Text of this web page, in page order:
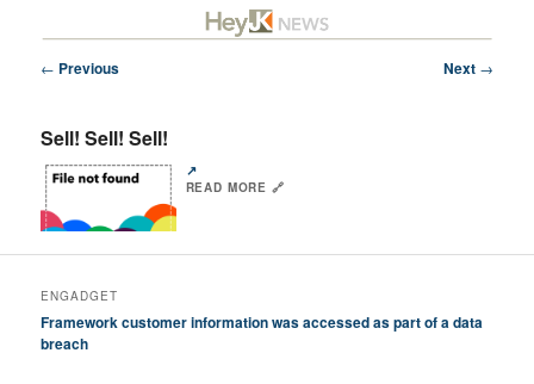
primary
Future/Tech/Science/Business Headlines
Post
← Previous Next →
Sell! Sell! Sell!
↗️
READ MORE 🔗
ENGADGET
Framework customer information was accessed as part of a data
breach